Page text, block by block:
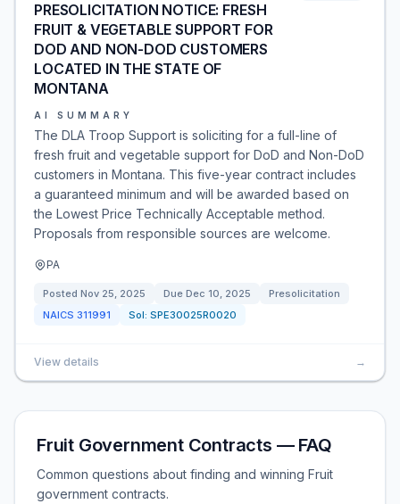
PRESOLICITATION NOTICE: FRESH
FRUIT & VEGETABLE SUPPORT FOR
DOD AND NON-DOD CUSTOMERS
LOCATED IN THE STATE OF
MONTANA
AI SUMMARY
The DLA Troop Support is soliciting for a full-line of
fresh fruit and vegetable support for DoD and Non-DoD
customers in Montana. This five-year contract includes
a guaranteed minimum and will be awarded based on
the Lowest Price Technically Acceptable method.
Proposals from responsible sources are welcome.
PA
Posted Nov 25, 2025 Due Dec 10, 2025
Presolicitation
NAICS 311991 Sol: SPE30025R0020
View details →
Fruit Government Contracts — FAQ
Common questions about finding and winning Fruit
government contracts.